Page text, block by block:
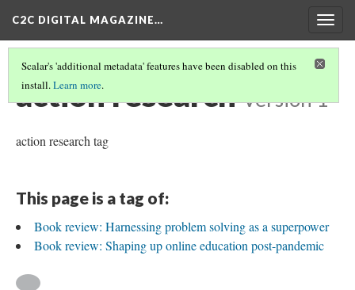
C2C DIGITAL MAGAZINE…
Scalar's 'additional metadata' features have been disabled on this
install.Learn more.
action research Version 1
action research tag
This page is a tag of:
Book review: Harnessing problem solving as a superpower
Book review: Shaping up online education post-pandemic